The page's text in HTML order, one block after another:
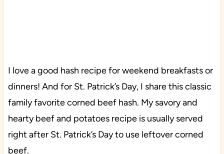
I love a good hash recipe for weekend breakfasts or
dinners! And for St. Patrick’s Day, I share this classic
family favorite corned beef hash. My savory and
hearty beef and potatoes recipe is usually served
right after St. Patrick’s Day to use leftover corned
beef.